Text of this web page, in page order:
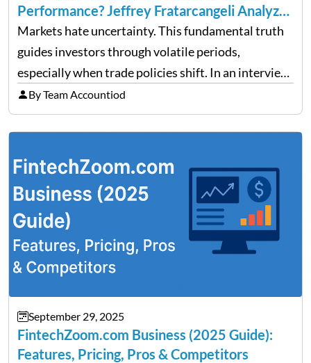
Performance? Jeffrey Fratarcangeli Analyzes
Trade Policy Effects
Markets hate uncertainty. This fundamental truth
guides investors through volatile periods,
especially when trade policies shift. In an interview
on Detroit’s “The Pulse,” wealth advisor Jeffrey
Fratarcangeli offered insights into how increasing
clarity around tariff policies impacts market
performance despite…
By Team Accountiod
September 29, 2025
FintechZoom.com Business (2025 Guide):
Features, Pricing, Pros & Competitors